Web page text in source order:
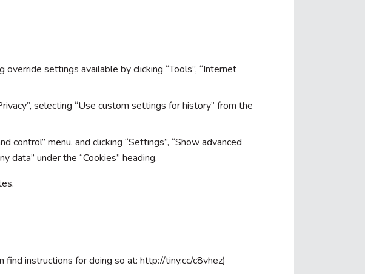
settings available by clicking “Tools”, “Internet
selecting “Use custom settings for history” from the
control” menu, and clicking “Settings”, “Show advanced
data” under the “Cookies” heading.
instructions for doing so at: http://tiny.cc/c8vhez)